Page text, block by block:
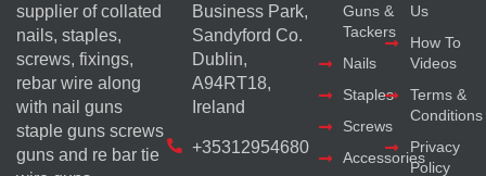
supplier of collated
nails, staples,
screws, fixings,
rebar wire along
with nail guns
staple guns screws
guns and re bar tie
Business Park,
Sandyford Co.
Dublin,
A94RT18,
Ireland
+35312954680
Guns &
Tackers
Nails
Staples
Screws
Accessories
Us
How To
Videos
Terms &
Conditions
Privacy
Policy